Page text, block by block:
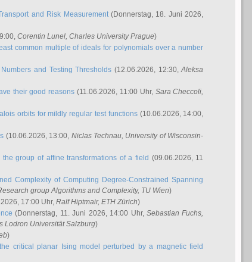
and Risk Measurement(Donnerstag, 18. Juni 2026,
Corentin Lunel, Charles University Prague)
common multiple of ideals for polynomials over a number
and Testing Thresholds (12.06.2026, 12:30,Aleksa
their good reasons (11.06.2026, 11:00 Uhr, Sara Checcoli,
orbits for mildly regular test functions(10.06.2026, 14:00,
(10.06.2026, 13:00, Niclas Technau, University of Wisconsin-
group of affine transformations of a field (09.06.2026, 11
Complexity of Computing Degree-Constrained Spanning
group Algorithms and Complexity, TU Wien)
17:00 Uhr, Ralf Hiptmair, ETH Zürich)
(Donnerstag, 11. Juni 2026, 14:00 Uhr, Sebastian Fuchs,
Lodron Universität Salzburg)
)
critical planar Ising model perturbed by a magnetic field